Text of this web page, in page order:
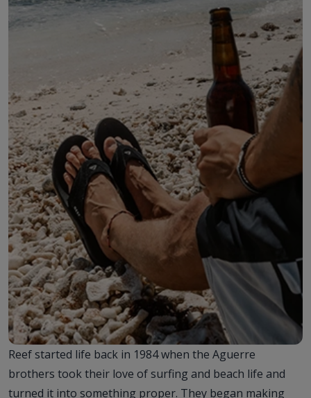
Reef started life back in 1984 when the Aguerre
brothers took their love of surfing and beach life and
turned it into something proper. They began making